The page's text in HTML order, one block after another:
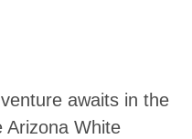
awaits in the
Arizona White